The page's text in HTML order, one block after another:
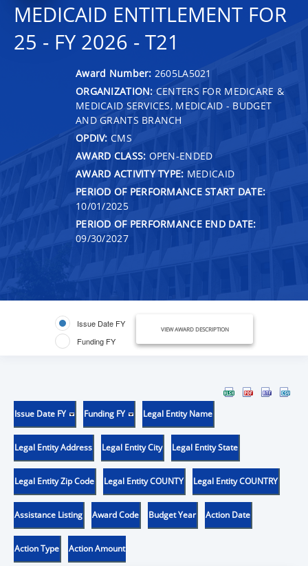
MEDICAID ENTITLEMENT FOR
25 - FY 2026 - T21
Award Number: 2605LA5021
ORGANIZATION: CENTERS FOR MEDICARE &
MEDICAID SERVICES, MEDICAID - BUDGET
AND GRANTS BRANCH
OPDIV: CMS
AWARD CLASS: OPEN-ENDED
AWARD ACTIVITY TYPE: MEDICAID
PERIOD OF PERFORMANCE START DATE:
10/01/2025
PERIOD OF PERFORMANCE END DATE:
09/30/2027
Issue Date FY
Funding FY
VIEW AWARD DESCRIPTION
Issue Date FY Funding FY Legal Entity Name
Legal Entity Address Legal Entity City Legal Entity State
Legal Entity Zip Code Legal Entity COUNTY Legal Entity COUNTRY
Assistance Listing Award Code Budget Year Action Date
Action Type Action Amount